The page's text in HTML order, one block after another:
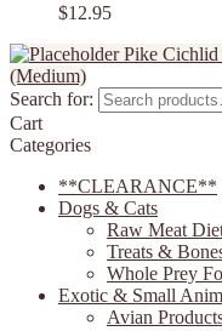
$12.95
Pike Cichlid
(Medium)
Search for:
Cart
Categories
**CLEARANCE**
Dogs & Cats
Raw Meat
Treats &
Whole Prey
Exotic & Small
Avian